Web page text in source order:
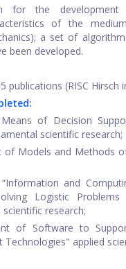
for the
of the
a set of
been developed.
(RISC Hirsch
of Decision
scientific research;
Models and Methods
and
Logistic
research;
of Software to
Technologies" applied